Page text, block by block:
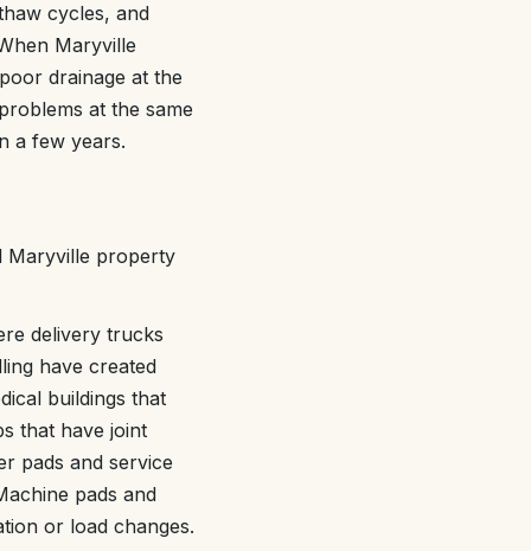
cycles, and
Maryville
drainage at the
at the same
a few years.
Maryville property
delivery trucks
have created
buildings that
that have joint
pads and service
pads and
or load changes.